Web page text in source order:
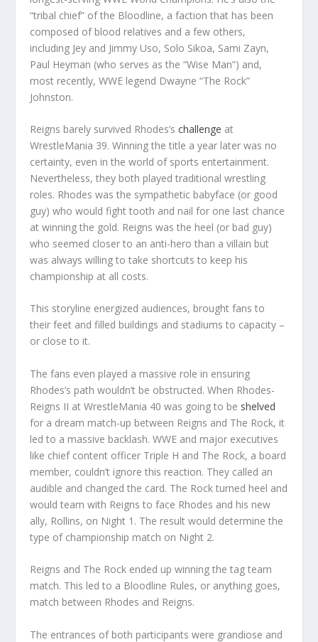
“tribal chief” of the Bloodline, a faction that has been
composed of blood relatives and a few others,
including Jey and Jimmy Uso, Solo Sikoa, Sami Zayn,
Paul Heyman (who serves as the “Wise Man”) and,
most recently, WWE legend Dwayne “The Rock”
Johnston.
Reigns barely survived Rhodes’schallenge at
WrestleMania 39. Winning the title a year later was no
certainty, even in the world of sports entertainment.
Nevertheless, they both played traditional wrestling
roles. Rhodes was the sympathetic babyface (or good
guy) who would fight tooth and nail for one last chance
at winning the gold. Reigns was the heel (or bad guy)
who seemed closer to an anti-hero than a villain but
was always willing to take shortcuts to keep his
championship at all costs.
This storyline energized audiences, brought fans to
their feet and filled buildings and stadiums to capacity –
or close to it.
The fans even played a massive role in ensuring
Rhodes’s path wouldn’t be obstructed. When Rhodes-
Reigns II at WrestleMania 40 was going to be shelved
for a dream match-up between Reigns and The Rock, it
led to a massive backlash. WWE and major executives
like chief content officer Triple H and The Rock, a board
member, couldn’t ignore this reaction. They called an
audible and changed the card. The Rock turned heel and
would team with Reigns to face Rhodes and his new
ally, Rollins, on Night 1. The result would determine the
type of championship match on Night 2.
Reigns and The Rock ended up winning the tag team
match. This led to a Bloodline Rules, or anything goes,
match between Rhodes and Reigns.
The entrances of both participants were grandiose and